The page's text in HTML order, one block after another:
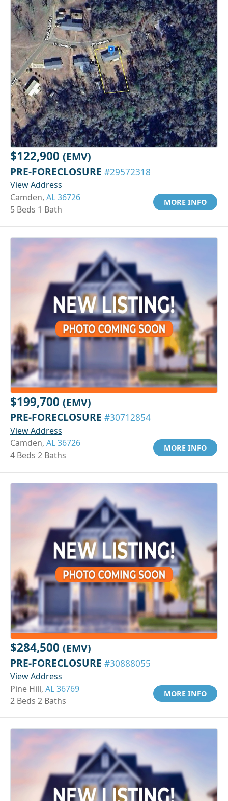
$122,900 (EMV)
PRE-FORECLOSURE #29572318
View Address
Camden, AL 36726
5 Beds 1 Bath
MORE INFO
$199,700 (EMV)
PRE-FORECLOSURE #30712854
View Address
Camden, AL 36726
4 Beds 2 Baths
MORE INFO
$284,500 (EMV)
PRE-FORECLOSURE #30888055
View Address
Pine Hill, AL 36769
2 Beds 2 Baths
MORE INFO